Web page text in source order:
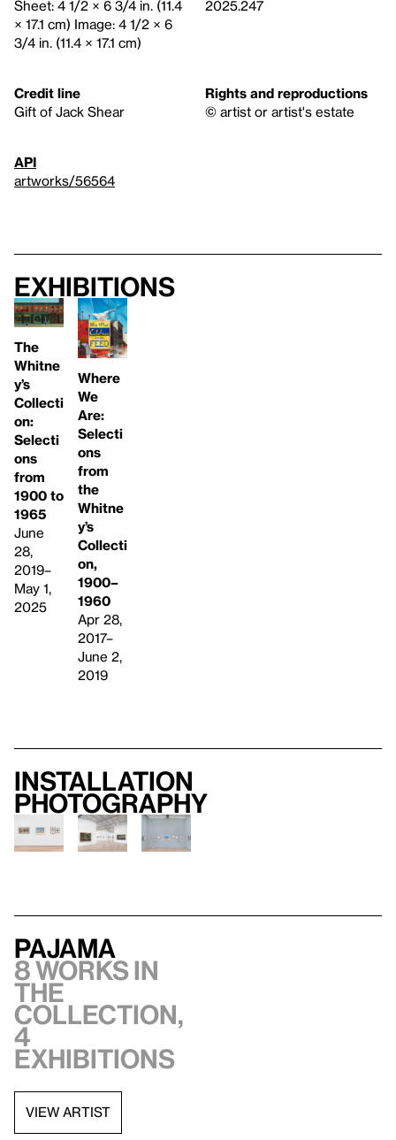
Sheet: 4 1/2 × 6 3/4 in. (11.4
× 17.1 cm) Image: 4 1/2 × 6
3/4 in. (11.4 × 17.1 cm)
2025.247
Credit line
Gift of Jack Shear
Rights and reproductions
© artist or artist's estate
API
artworks/56564
Exhibitions
The
Whitne
y’s
Collecti
on:
Selecti
ons
from
1900 to
1965
June
28,
2019–
May 1,
2025
Where
We
Are:
Selecti
ons
from
the
Whitne
y’s
Collecti
on,
1900–
1960
Apr 28,
2017–
June 2,
2019
Installation
photography
PaJaMa
8 works in
the
collection,
4
exhibitions
VIEW ARTIST